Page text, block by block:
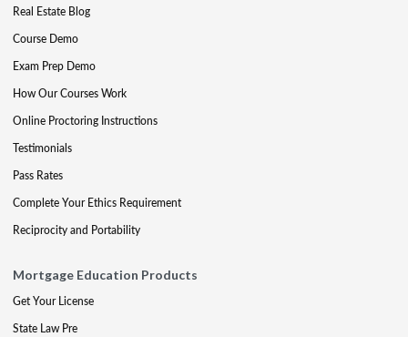
Real Estate Blog
Course Demo
Exam Prep Demo
How Our Courses Work
Online Proctoring Instructions
Testimonials
Pass Rates
Complete Your Ethics Requirement
Reciprocity and Portability
Mortgage Education Products
Get Your License
State Law Pre